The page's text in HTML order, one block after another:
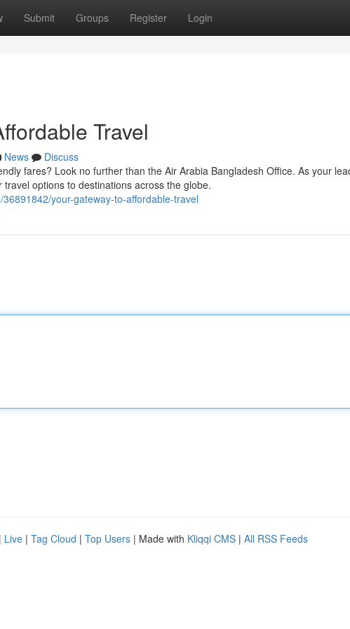
Submit Groups Register Login
Travel
News
Discuss
fares? Look no further than the Air Arabia Bangladesh Office. As your
options to destinations across the globe.
your-gateway-to-affordable-travel
| Live | Tag Cloud | Top Users | Made with Kliqqi CMS | All RSS Feeds